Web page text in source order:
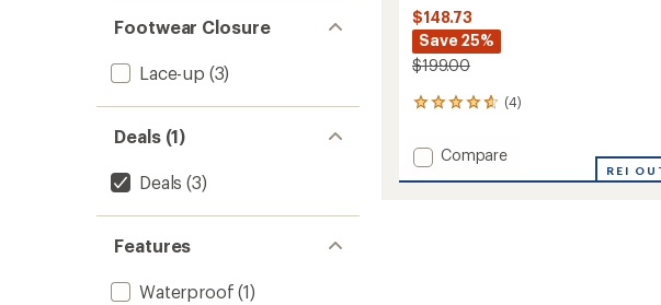
Footwear Closure
Lace-up (3)
Deals (1)
Deals (3)
Features
Waterproof (1)
$148.73
Save 25%
$199.00
(4)
4
with
an
average
Add
Compare
REI